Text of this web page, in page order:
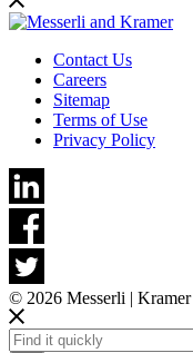
Contact Us
Careers
Sitemap
Terms of Use
Privacy Policy
© 2026 Messerli | Kramer